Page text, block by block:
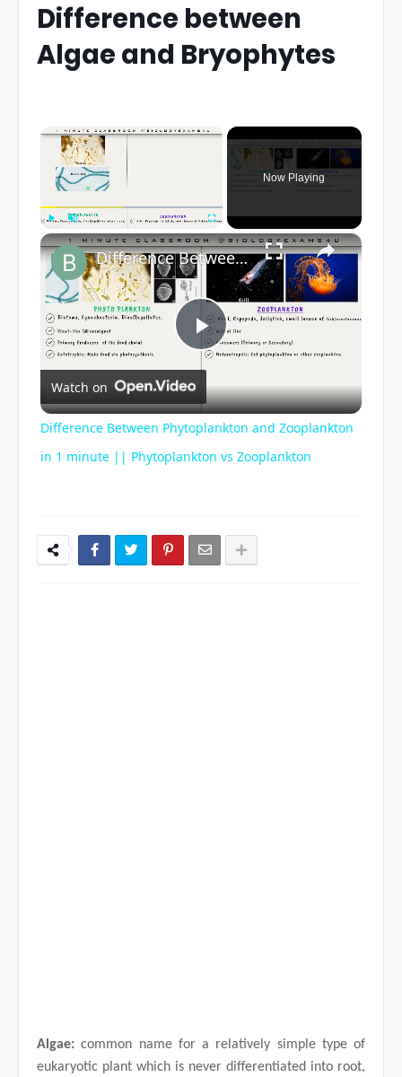
Difference between
Algae and Bryophytes
×
Unmute Fullscreen
Now Playing
×
P
l
a
V
Difference Between Phytoplankton and Zooplankton in 1 minute || Phytoplankton vs Zooplankton
Watch on
Difference Between Phytoplankton and Zooplankton
in 1 minute || Phytoplankton vs Zooplankton
Algae: common name for a relatively simple type of
eukaryotic plant which is never differentiated into root,